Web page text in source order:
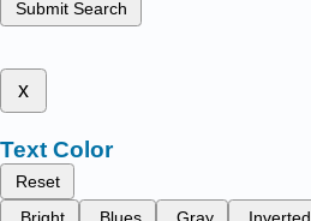
Submit Search
x
Text Color
Reset